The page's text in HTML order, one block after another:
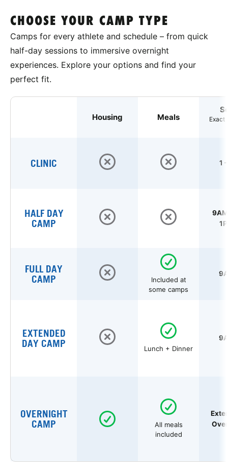
CHOOSE YOUR CAMP TYPE
Camps for every athlete and schedule – from quick
half-day sessions to immersive overnight
experiences. Explore your options and find your
perfect fit.
Housing Meals
Exact
CLINIC 1
HALF DAY
CAMP
FULL DAY
CAMP
Included at
some camps
EXTENDED
DAY CAMP
Lunch + Dinner
OVERNIGHT
CAMP
All meals
included